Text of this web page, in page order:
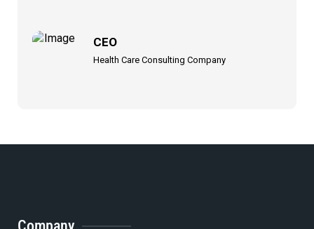
CEO
Health Care Consulting Company